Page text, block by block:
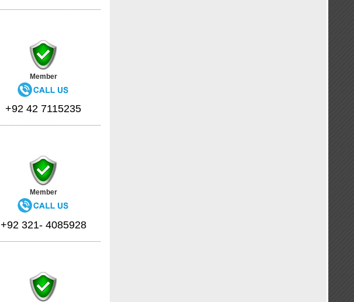
Member
+92 42 7115235
Member
+92 321- 4085928